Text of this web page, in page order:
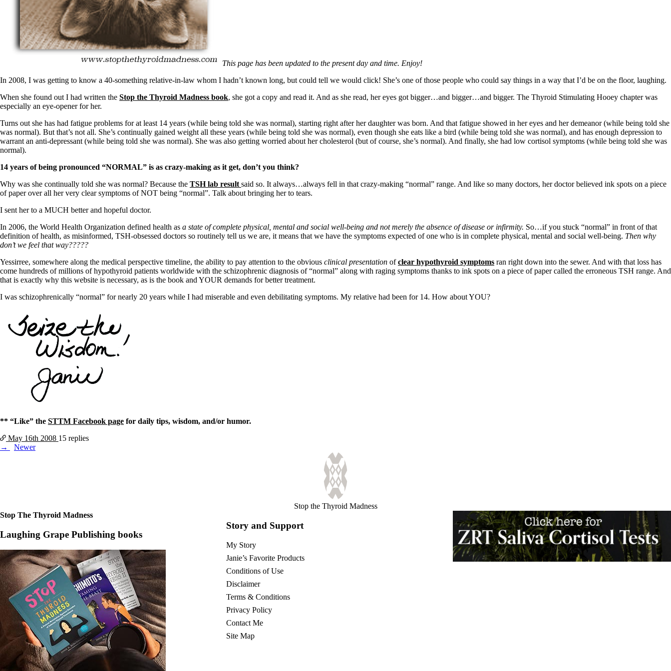
Supplements/meds which affect adrenals
High cortisol
Aldosterone
Hashimoto’s
Thyroiditis
Help! My thyroid is enlarged!
Thyroid Cancer
How to find a Good Doc
Doctors Need to Rethink
Doctors Wall of Fame
Dear Doctor…
The Gray Areas of Patient Experiences
Iron
Take your temp!
Thyroid, Depression, Mental Health
Blood Pressure & Hypothyroidism
Hypopituitary
Constipation
A-Fib
CFS / ME – it may be related!
Fibromyalgia—it’s may be related!
Stomach acid—the why and the what
Janie’s Favorite Products
Disclaimer
This page has been updated to the present day and time. Enjoy!
In 2008, I was getting to know a 40-something relative-in-law whom I hadn’t known long, but could tell we would click! She’s one of those people who could say things in a way that I’d be on the floor, laughing.
When she found out I had written the Stop the Thyroid Madness book, she got a copy and read it. And as she read, her eyes got bigger…and bigger…and bigger. The Thyroid Stimulating Hooey chapter was
especially an eye-opener for her.
Turns out she has had fatigue problems for at least 14 years (while being told she was normal), starting right after her daughter was born. And that fatigue showed in her eyes and her demeanor (while being told she
was normal). But that’s not all. She’s continually gained weight all these years (while being told she was normal), even though she eats like a bird (while being told she was normal), and has enough depression to
warrant an anti-depressant (while being told she was normal). She was also getting worried about her cholesterol (but of course, she’s normal). And finally, she had low cortisol symptoms (while being told she was
normal).
14 years of being pronounced “NORMAL” is as crazy-making as it get, don’t you think?
Why was she continually told she was normal? Because the TSH lab result said so. It always…always fell in that crazy-making “normal” range. And like so many doctors, her doctor believed ink spots on a piece
of paper over all her very clear symptoms of NOT being “normal”. Talk about bringing her to tears.
I sent her to a MUCH better and hopeful doctor.
In 2006, the World Health Organization defined health as a state of complete physical, mental and social well-being and not merely the absence of disease or infirmity. So…if you stuck “normal” in front of that
definition of health, as misinformed, TSH-obsessed doctors so routinely tell us we are, it means that we have the symptoms expected of one who is in complete physical, mental and social well-being. Then why
don’t we feel that way?????
Yessirree, somewhere along the medical perspective timeline, the ability to pay attention to the obvious clinical presentation ofclear hypothyroid symptoms ran right down into the sewer. And with that loss has
come hundreds of millions of hypothyroid patients worldwide with the schizophrenic diagnosis of “normal” along with raging symptoms thanks to ink spots on a piece of paper called the erroneous TSH range. And
that is exactly why this website is necessary, as is the book and YOUR demands for better treatment.
I was schizophrenically “normal” for nearly 20 years while I had miserable and even debilitating symptoms. My relative had been for 14. How about YOU?
** “Like” the STTM Facebook page for daily tips, wisdom, and/or humor.
May 16th 2008 15 replies
Posts
Newer
Stop the Thyroid Madness
Stop The Thyroid Madness
Laughing Grape Publishing books
Story and Support
My Story
Janie’s Favorite Products
Conditions of Use
Disclaimer
Terms & Conditions
Privacy Policy
Contact Me
Site Map